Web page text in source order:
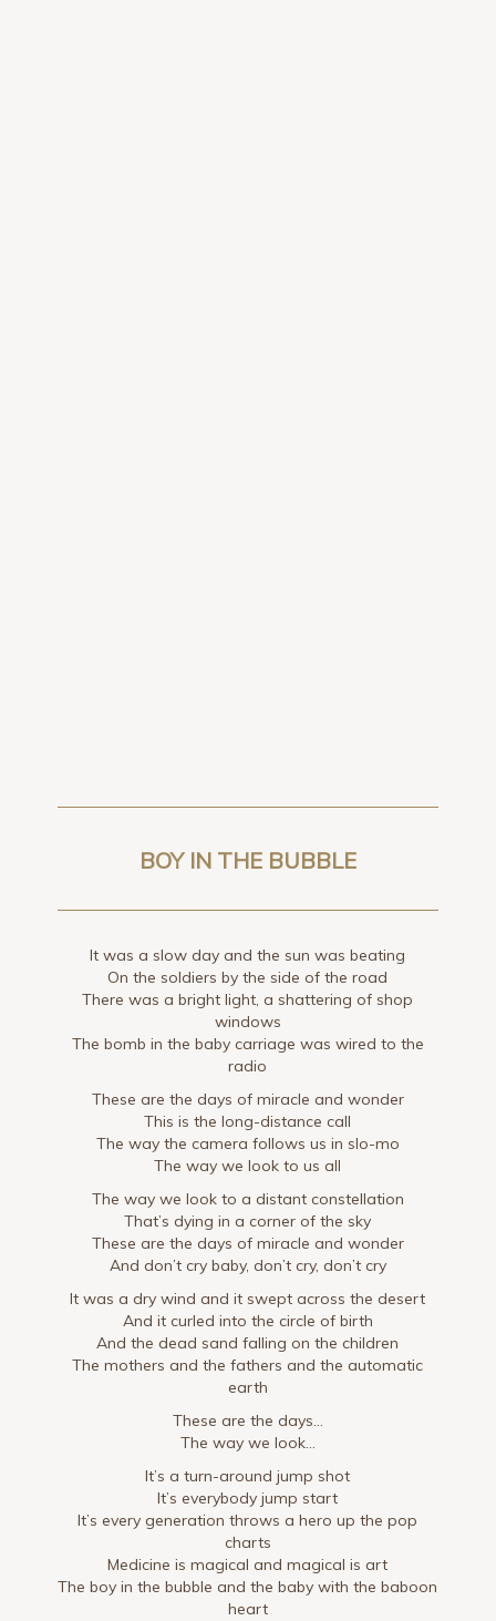
BOY IN THE BUBBLE
It was a slow day and the sun was beating
On the soldiers by the side of the road
There was a bright light, a shattering of shop
windows
The bomb in the baby carriage was wired to the
radio
These are the days of miracle and wonder
This is the long-distance call
The way the camera follows us in slo-mo
The way we look to us all
The way we look to a distant constellation
That’s dying in a corner of the sky
These are the days of miracle and wonder
And don’t cry baby, don’t cry, don’t cry
It was a dry wind and it swept across the desert
And it curled into the circle of birth
And the dead sand falling on the children
The mothers and the fathers and the automatic
earth
These are the days…
The way we look…
It’s a turn-around jump shot
It’s everybody jump start
It’s every generation throws a hero up the pop
charts
Medicine is magical and magical is art
The boy in the bubble and the baby with the baboon
heart